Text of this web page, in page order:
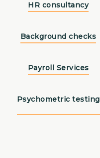
HR consultancy
Background checks
Payroll Services
Psychometric testing